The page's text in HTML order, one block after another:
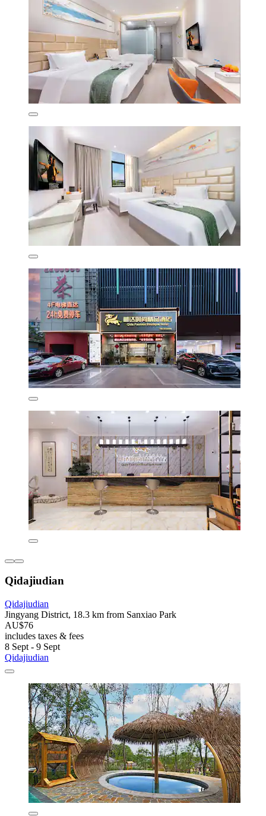
Qidajiudian
Qidajiudian
Jingyang District, 18.3 km from Sanxiao Park
AU$76
includes taxes & fees
8 Sept - 9 Sept
Qidajiudian